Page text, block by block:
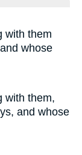
with them
whose
with them,
and whose